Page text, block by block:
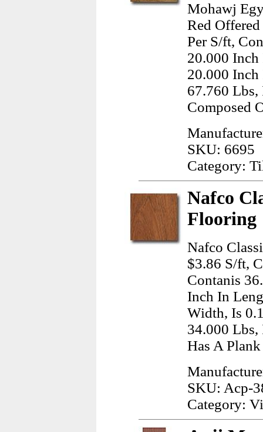
Mohawj
Red
Per S/ft,
20.000 Inch
20.000
67.760
Composed
SKU: 6695
Category:
Nafco
Flooring
Nafco
$3.86 S/ft,
Contanis
Inch In
Width, Is
34.000
Has A
SKU: Acp-
Category: